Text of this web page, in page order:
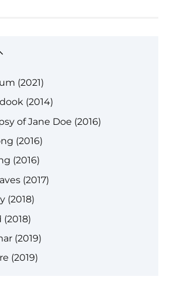
(2021)
(2014)
of Jane Doe (2016)
(2016)
(2016)
(2017)
(2018)
(2019)
(2019)